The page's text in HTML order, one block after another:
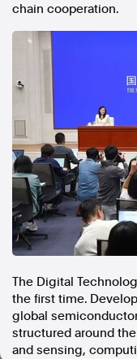
chain cooperation.
The Digital
the first time.
global
structured around
and sensing,
acknowledges the
Australia and their
Aboriginal and Torres
Terms of Use
Legal and
Follow us
Facebook
Apple News
Instagram
Facebook
X Twitter
Instagram